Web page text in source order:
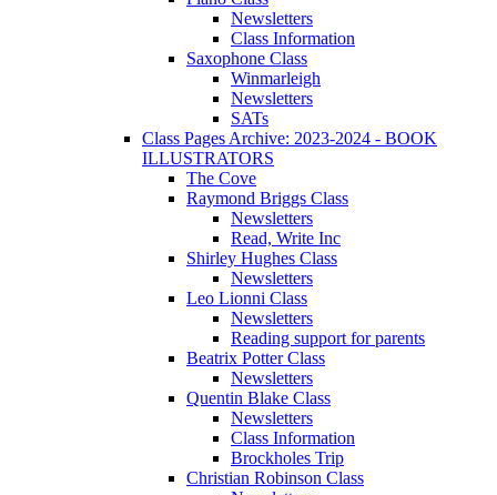
Newsletters
Class Information
Saxophone Class
Winmarleigh
Newsletters
SATs
Class Pages Archive: 2023-2024 - BOOK
ILLUSTRATORS
The Cove
Raymond Briggs Class
Newsletters
Read, Write Inc
Shirley Hughes Class
Newsletters
Leo Lionni Class
Newsletters
Reading support for parents
Beatrix Potter Class
Newsletters
Quentin Blake Class
Newsletters
Class Information
Brockholes Trip
Christian Robinson Class